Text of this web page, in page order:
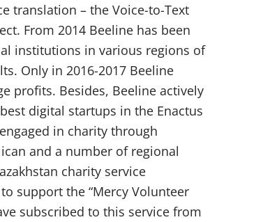
translation – the Voice-to-Text
From 2014 Beeline has been
institutions in various regions of
Only in 2016-2017 Beeline
profits. Besides, Beeline actively
digital startups in the Enactus
in charity through
and a number of regional
charity service
support the “Mercy Volunteer
subscribed to this service from